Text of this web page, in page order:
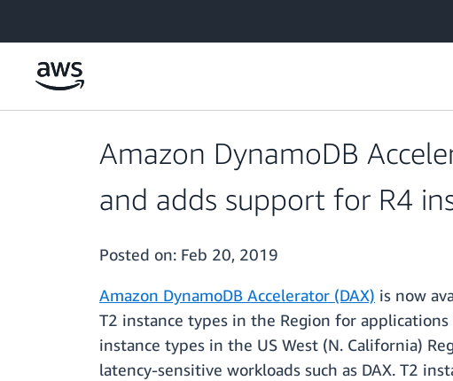
Amazon DynamoDB
and adds support for R4
Posted on: Feb 20, 2019
Amazon DynamoDB Accelerator (DAX) is now
T2 instance types in the Region for
instance types in the US West (N. California)
latency-sensitive workloads such as DAX. T2